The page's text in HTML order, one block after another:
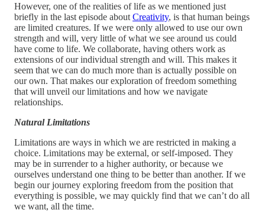
However, one of the realities of life as we mentioned just
briefly in the last episode about Creativity, is that human beings
are limited creatures. If we were only allowed to use our own
strength and will, very little of what we see around us could
have come to life. We collaborate, having others work as
extensions of our individual strength and will. This makes it
seem that we can do much more than is actually possible on
our own. That makes our exploration of freedom something
that will unveil our limitations and how we navigate
relationships.
Natural Limitations
Limitations are ways in which we are restricted in making a
choice. Limitations may be external, or self-imposed. They
may be in surrender to a higher authority, or because we
ourselves understand one thing to be better than another. If we
begin our journey exploring freedom from the position that
everything is possible, we may quickly find that we can’t do all
we want, all the time.